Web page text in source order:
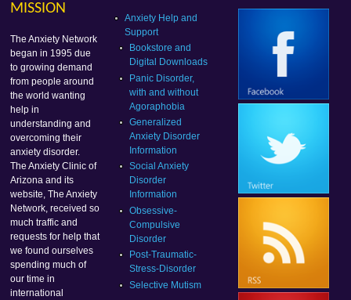
MISSION
The Anxiety Network
began in 1995 due
to growing demand
from people around
the world wanting
help in
understanding and
overcoming their
anxiety disorder.
The Anxiety Clinic of
Arizona and its
website, The Anxiety
Network, received so
much traffic and
requests for help that
we found ourselves
spending much of
our time in
international
Anxiety Help and
Support
Bookstore and
Digital Downloads
Panic Disorder,
with and without
Agoraphobia
Generalized
Anxiety Disorder
Information
Social Anxiety
Disorder
Information
Obsessive-
Compulsive
Disorder
Post-Traumatic-
Stress-Disorder
Selective Mutism